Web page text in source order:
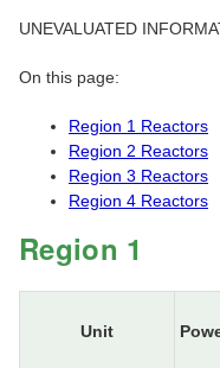
UNEVALUATED
On this page:
Region 1 Reactors
Region 2 Reactors
Region 3 Reactors
Region 4 Reactors
Region 1
Unit